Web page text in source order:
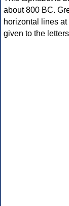
about 800 BC.
horizontal lines
given to the